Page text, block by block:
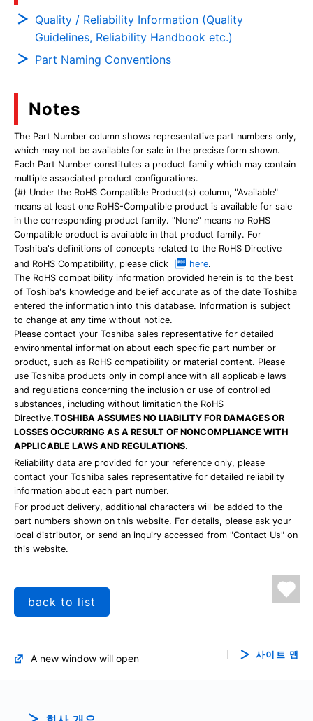
Quality / Reliability Information (Quality
Guidelines, Reliability Handbook etc.)
Part Naming Conventions
Notes
The Part Number column shows representative part numbers only,
which may not be available for sale in the precise form shown.
Each Part Number constitutes a product family which may contain
multiple associated product configurations.
(#) Under the RoHS Compatible Product(s) column, "Available"
means at least one RoHS-Compatible product is available for sale
in the corresponding product family. "None" means no RoHS
Compatible product is available in that product family. For
Toshiba's definitions of concepts related to the RoHS Directive
and RoHS Compatibility, please click
here.
The RoHS compatibility information provided herein is to the best
of Toshiba's knowledge and belief accurate as of the date Toshiba
entered the information into this database. Information is subject
to change at any time without notice.
Please contact your Toshiba sales representative for detailed
environmental information about each specific part number or
product, such as RoHS compatibility or material content. Please
use Toshiba products only in compliance with all applicable laws
and regulations concerning the inclusion or use of controlled
substances, including without limitation the RoHS
Directive.TOSHIBA ASSUMES NO LIABILITY FOR DAMAGES OR
LOSSES OCCURRING AS A RESULT OF NONCOMPLIANCE WITH
APPLICABLE LAWS AND REGULATIONS.
Reliability data are provided for your reference only, please
contact your Toshiba sales representative for detailed reliability
information about each part number.
For product delivery, additional characters will be added to the
part numbers shown on this website. For details, please ask your
local distributor, or send an inquiry accessed from "Contact Us" on
this website.
back to list
A new window will open 사이트 맵